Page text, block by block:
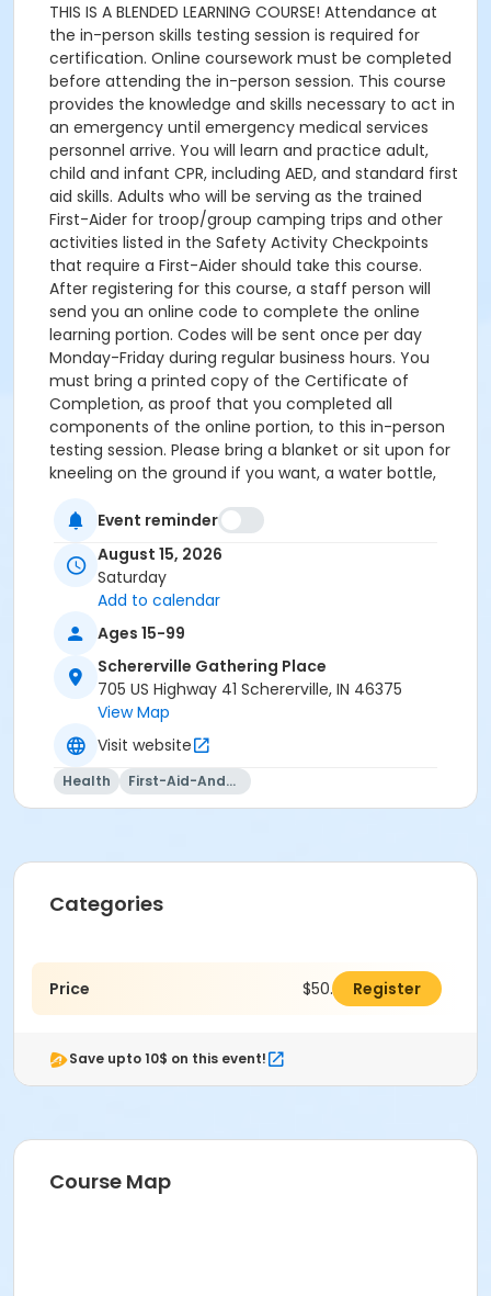
THIS IS A BLENDED LEARNING COURSE! Attendance at
the in-person skills testing session is required for
certification. Online coursework must be completed
before attending the in-person session. This course
provides the knowledge and skills necessary to act in
an emergency until emergency medical services
personnel arrive. You will learn and practice adult,
child and infant CPR, including AED, and standard first
aid skills. Adults who will be serving as the trained
First-Aider for troop/group camping trips and other
activities listed in the Safety Activity Checkpoints
that require a First-Aider should take this course.
After registering for this course, a staff person will
send you an online code to complete the online
learning portion. Codes will be sent once per day
Monday-Friday during regular business hours. You
must bring a printed copy of the Certificate of
Completion, as proof that you completed all
components of the online portion, to this in-person
testing session. Please bring a blanket or sit upon for
kneeling on the ground if you want, a water bottle,
registration covers your access to the blended
learning course, the in-person skills session, and your
certification. Fees are non-refundable. Questions?
Reach out to Customer Support at
customercare@girlscoutsgcnwi.org or 855-456-8347.
Event reminder
August 15, 2026
Saturday
Add to calendar
Ages 15-99
Schererville Gathering Place
705 US Highway 41 Schererville, IN 46375
View Map
Visit website
Health First-Aid-And-Cpr
Categories
Price $50.00 Register
Save upto 10$ on this event!
Course Map